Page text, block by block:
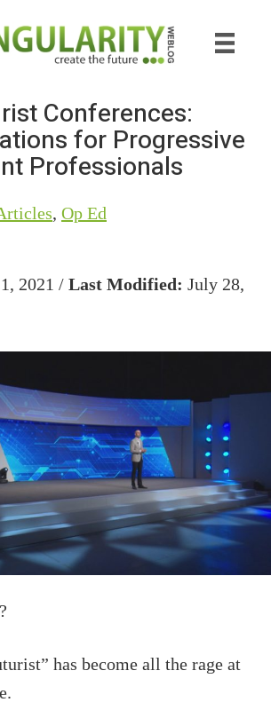
Conferences:
for Progressive
Professionals
, Op Ed
2021 / Last Modified: July 28,
has become all the rage at